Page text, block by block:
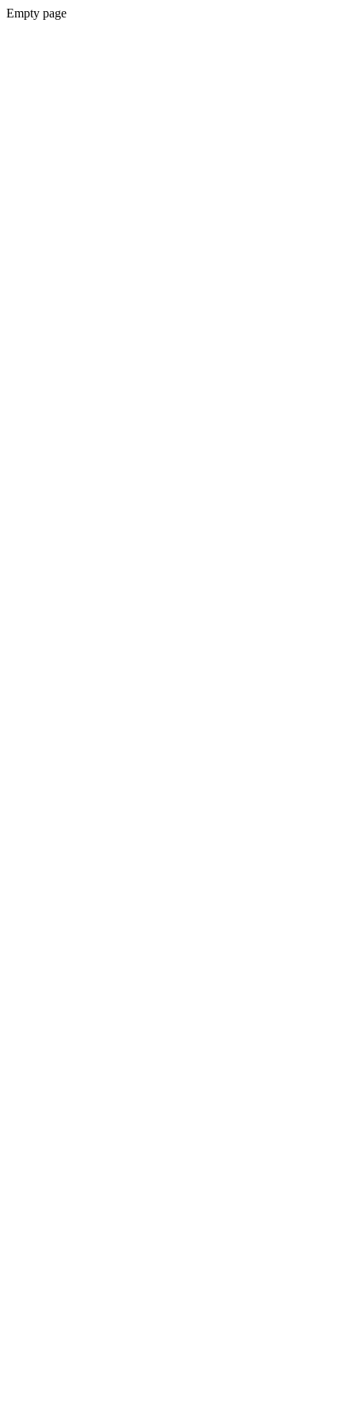
Empty page